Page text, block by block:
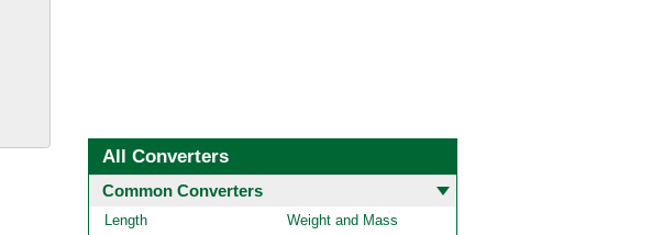
All Converters
Common Converters
Length
Weight and Mass